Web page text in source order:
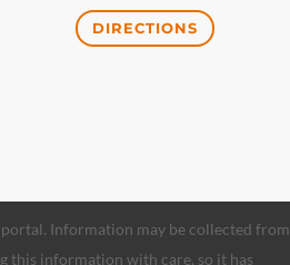
DIRECTIONS
Information may be collected from
this information with care, so it has